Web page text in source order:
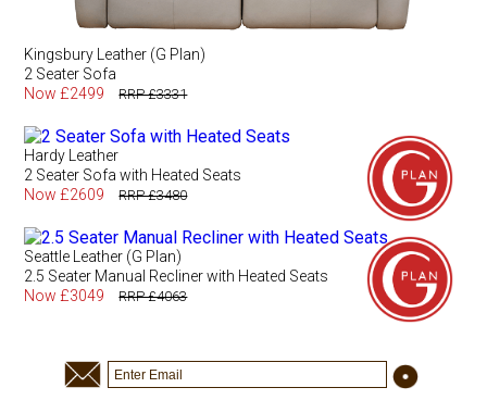
Kingsbury Leather (G Plan)
2 Seater Sofa
Now £2499
RRP £3331
Hardy Leather
2 Seater Sofa with Heated Seats
Now £2609
RRP £3480
Seattle Leather (G Plan)
2.5 Seater Manual Recliner with Heated Seats
Now £3049
RRP £4063